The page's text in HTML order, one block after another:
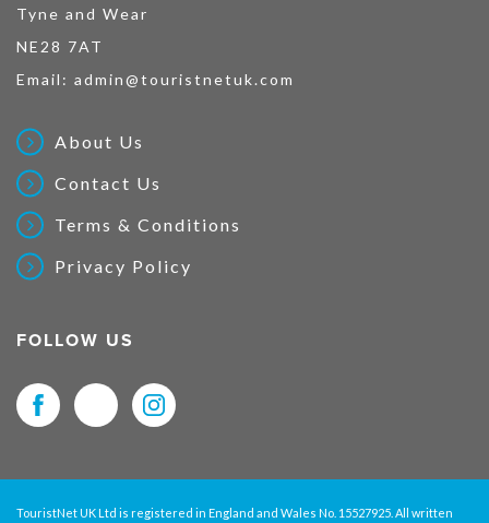
Tyne and Wear
NE28 7AT
Email: admin@touristnetuk.com
About Us
Contact Us
Terms & Conditions
Privacy Policy
FOLLOW US
TouristNet UK Ltd is registered in England and Wales No. 15527925. All written